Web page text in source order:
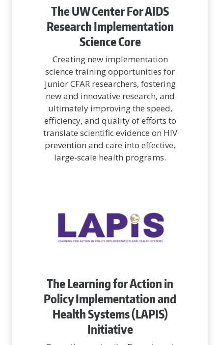
The UW Center For AIDS
Research Implementation
Science Core
Creating new implementation
science training opportunities for
junior CFAR researchers, fostering
new and innovative research, and
ultimately improving the speed,
efficiency, and quality of efforts to
translate scientific evidence on HIV
prevention and care into effective,
large-scale health programs.
The Learning for Action in
Policy Implementation and
Health Systems (LAPIS)
Initiative